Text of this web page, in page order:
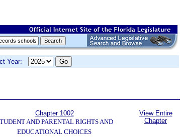
Year:
Chapter 1002
AND PARENTAL RIGHTS AND
EDUCATIONAL CHOICES
View Entire
Chapter